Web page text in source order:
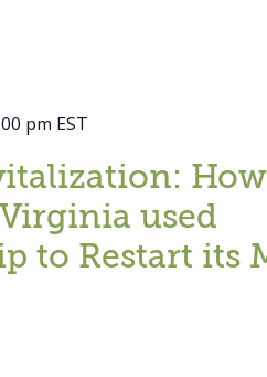
pm EST
How
used
to Restart its